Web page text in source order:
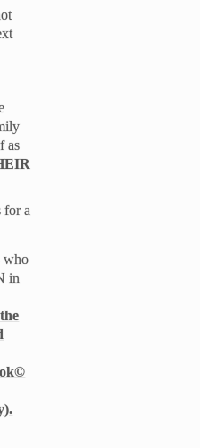
as
for a
who
in